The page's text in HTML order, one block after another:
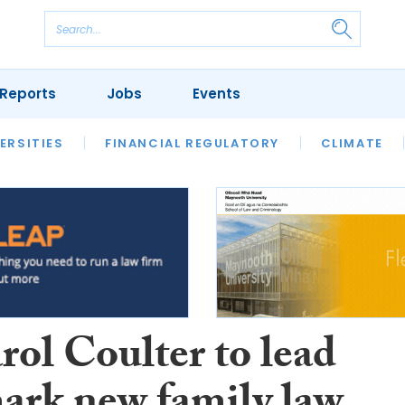
FINANCIAL REGULATORY CLIMATE
REVIEWS OUR LEGAL HERITAGE LAWYER
Jobs Events
Coulter to lead